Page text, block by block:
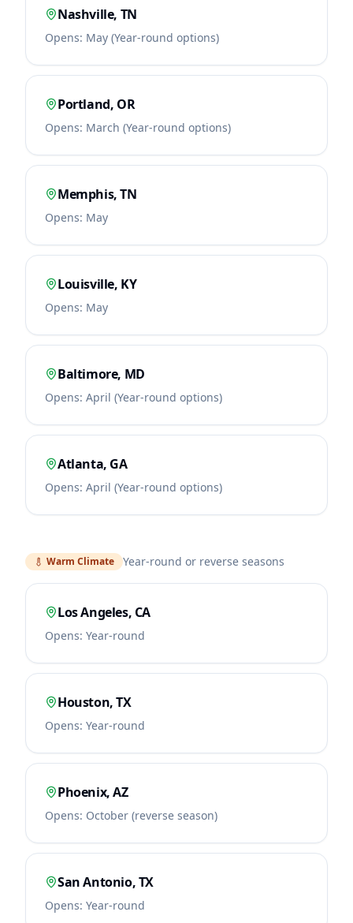
Nashville, TN
Opens: May (Year-round options)
Portland, OR
Opens: March (Year-round options)
Memphis,TN
Opens: May
Louisville, KY
Opens: May
Baltimore, MD
Opens: April (Year-round options)
Atlanta, GA
Opens: April (Year-round options)
Warm Climate Year-round or reverse seasons
Los Angeles, CA
Opens: Year-round
Houston,TX
Opens: Year-round
Phoenix,AZ
Opens: October (reverse season)
San Antonio,TX
Opens: Year-round